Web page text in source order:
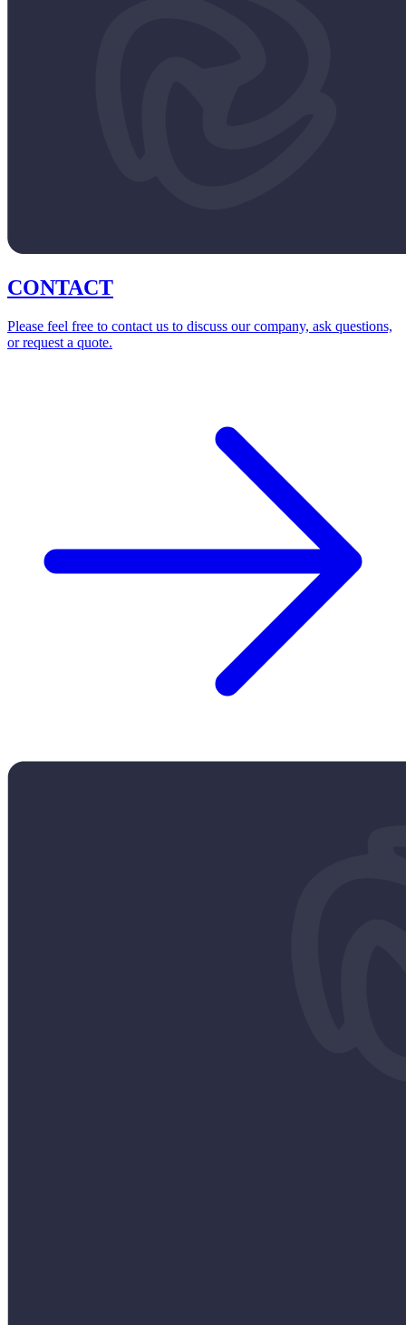
CONTACT
Please feel free to contact us to discuss our company, ask questions,
or request a quote.